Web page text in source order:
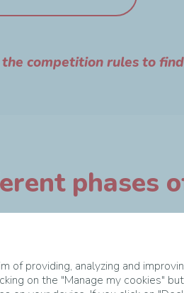
competition rules to
phases
providing, analyzing and
on the "Manage my cookies"